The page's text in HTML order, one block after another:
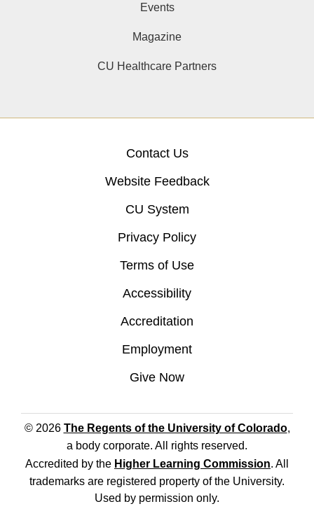
Events
Magazine
CU Healthcare Partners
Contact Us
Website Feedback
CU System
Privacy Policy
Terms of Use
Accessibility
Accreditation
Employment
Give Now
© 2026 The Regents of the University of Colorado,
a body corporate. All rights reserved.
Accredited by the Higher Learning Commission. All
trademarks are registered property of the University.
Used by permission only.